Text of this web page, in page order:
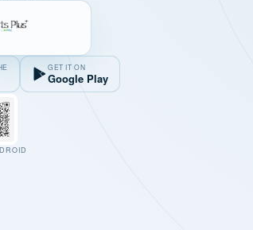
GET IT ON
Google Play